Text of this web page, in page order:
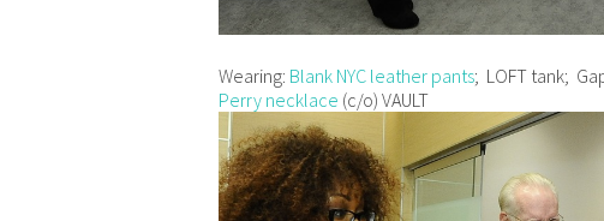
Wearing: Blank NYC leather pants; LOFT tank;
Perry necklace (c/o) VAULT